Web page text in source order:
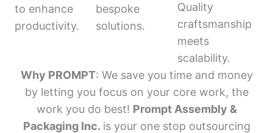
to enhance
productivity.
bespoke
solutions.
Quality
craftsmanship
meets
scalability.
Why PROMPT: We save you time and money
by letting you focus on your core work, the
work you do best! Prompt Assembly &
Packaging Inc. is your one stop outsourcing